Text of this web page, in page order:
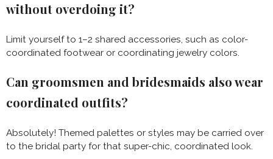
without overdoing it?
Limit yourself to 1–2 shared accessories, such as color-
coordinated footwear or coordinating jewelry colors.
Can groomsmen and bridesmaids also wear
coordinated outfits?
Absolutely! Themed palettes or styles may be carried over
to the bridal party for that super-chic, coordinated look.